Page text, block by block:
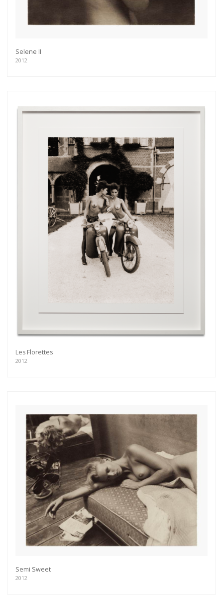
Selene II
2012
Les Florettes
2012
Semi Sweet
2012
you will recieve first invitations and info of
more.
Subscribe